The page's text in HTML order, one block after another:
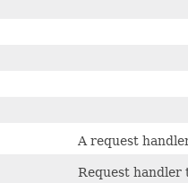
A request
Request